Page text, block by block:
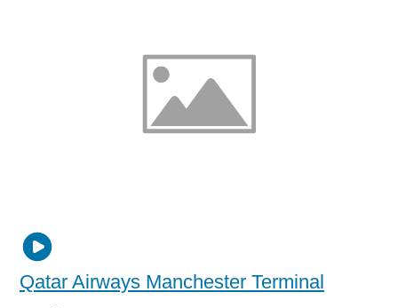
Qatar Airways Manchester Terminal